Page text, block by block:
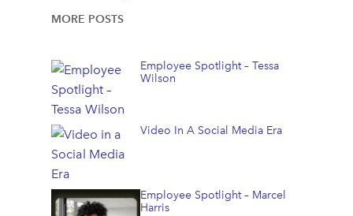
Employee Spotlight – Tessa
Wilson
Video In A Social Media Era
Employee Spotlight – Marcel
Harris